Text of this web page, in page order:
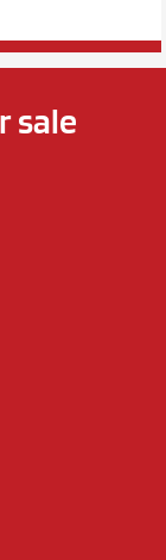
sale